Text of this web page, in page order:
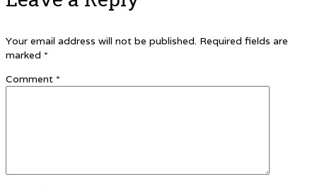
Your email address will not be published. Required fields are
marked *
Comment *